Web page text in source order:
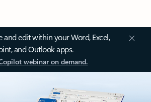
and edit within your Word, Excel,
and Outlook apps.
webinar on demand.